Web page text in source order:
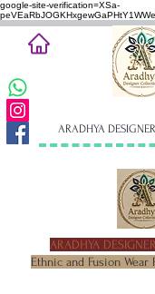
google-site-verification=XSa-
ARADHYA
ARADHYA
Ethnic and Fusion Wear